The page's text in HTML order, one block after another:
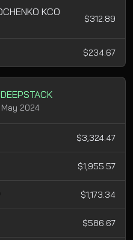
KCO
$312.89
$234.67
May 2024
$3,324.47
$1,955.57
$1,173.34
$586.67